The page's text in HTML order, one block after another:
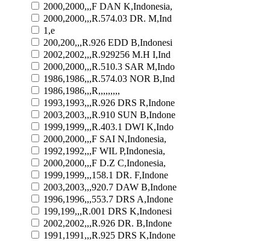
2000,2000,,,F DAN K,Indonesia,
2000,2000,,,R.574.03 DR. M,Ind
1,e
200,200,,,R.926 EDD B,Indonesi
2002,2002,,,R.929256 M.H I,Ind
2000,2000,,,R.510.3 SAR M,Indo
1986,1986,,,R.574.03 NOR B,Ind
1986,1986,,,R,,,,,,,,,
1993,1993,,,R.926 DRS R,Indone
2003,2003,,,R.910 SUN B,Indone
1999,1999,,,R.403.1 DWI K,Indo
2000,2000,,,F SAI N,Indonesia,
1992,1992,,,F WIL P,Indonesia,
2000,2000,,,F D.Z C,Indonesia,
1999,1999,,,158.1 DR. F,Indone
2003,2003,,,920.7 DAW B,Indone
1996,1996,,,553.7 DRS A,Indone
199,199,,,R.001 DRS K,Indonesi
2002,2002,,,R.926 DR. B,Indone
1991,1991,,,R.925 DRS K,Indone